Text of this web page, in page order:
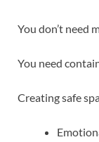
You don’t need
You need
Creating safe